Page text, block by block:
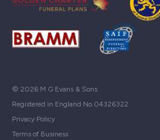
© 2026 M G Evans & Sons
Registered in England No.04326322
Privacy Policy
Terms of Business